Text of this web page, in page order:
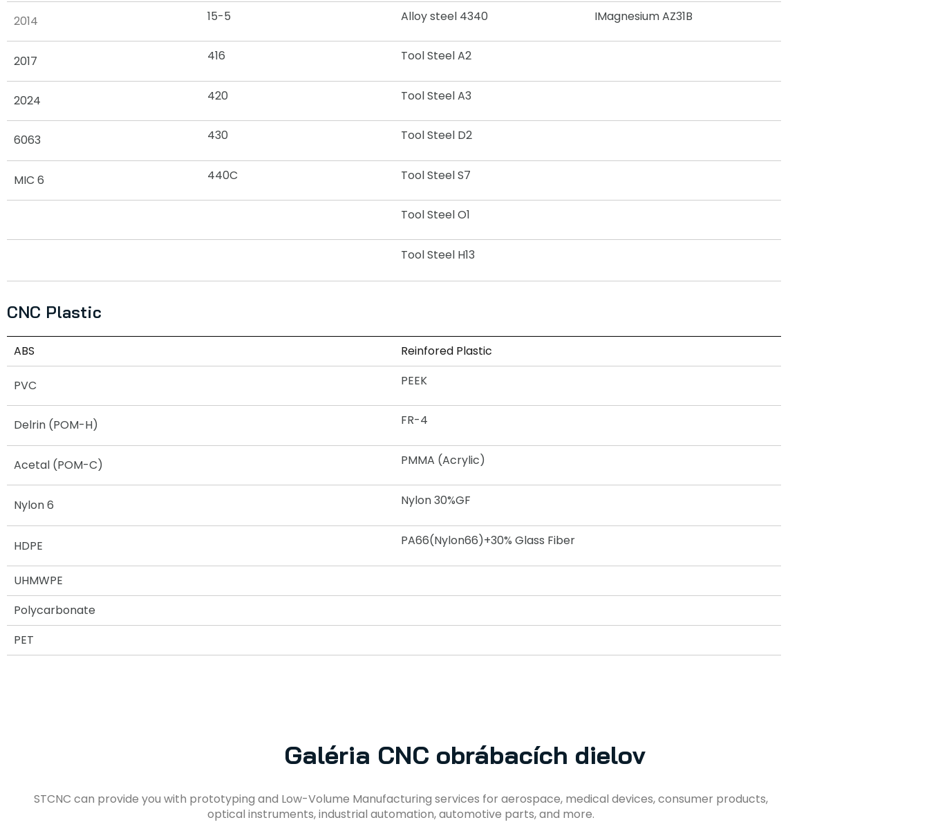
2014 15-5 Alloy steel 4340 IMagnesium AZ31B
2017 416 Tool Steel A2
2024 420 Tool Steel A3
6063 430 Tool Steel D2
MIC 6 440C Tool Steel S7
Tool Steel O1
Tool Steel H13
CNC Plastic
ABS Reinfored Plastic
PVC PEEK
Delrin (POM-H) FR-4
Acetal (POM-C) PMMA (Acrylic)
Nylon 6 Nylon 30%GF
HDPE PA66(Nylon66)+30% Glass Fiber
UHMWPE
Polycarbonate
PET
Galéria CNC obrábacích dielov
STCNC can provide you with prototyping and Low-Volume Manufacturing services for aerospace, medical devices, consumer products,
optical instruments, industrial automation, automotive parts, and more.